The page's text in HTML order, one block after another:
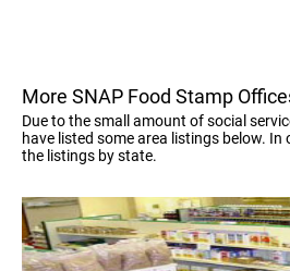
More SNAP Food Stamp
Due to the small amount of social
have listed some area listings below. In
the listings by state.